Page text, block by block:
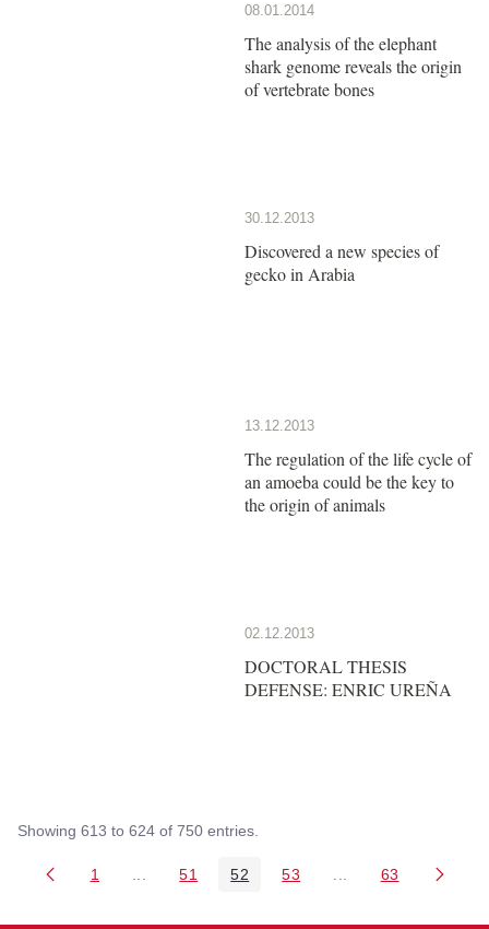
08.01.2014
The analysis of the elephant
shark genome reveals the origin
of vertebrate bones
30.12.2013
Discovered a new species of
gecko in Arabia
13.12.2013
The regulation of the life cycle of
an amoeba could be the key to
the origin of animals
02.12.2013
DOCTORAL THESIS
DEFENSE: ENRIC UREÑA
Showing 613 to 624 of 750 entries.
Page
1 Intermediate Pages Use TAB to navigate.
Page
51 Page
52 Page
53 Intermediate Pages
Page
63